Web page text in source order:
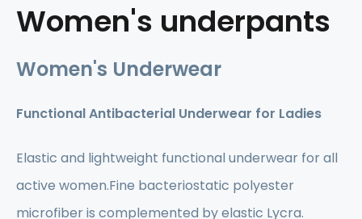
Women's underpants
Women's Underwear
Functional Antibacterial Underwear for Ladies
Elastic and lightweight functional underwear for all
active women.Fine bacteriostatic polyester
microfiber is complemented by elastic Lycra.